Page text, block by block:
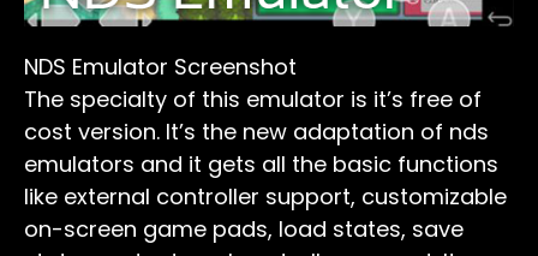
NDS Emulator Screenshot
The specialty of this emulator is it’s free of
cost version. It’s the new adaptation of nds
emulators and it gets all the basic functions
like external controller support, customizable
on-screen game pads, load states, save